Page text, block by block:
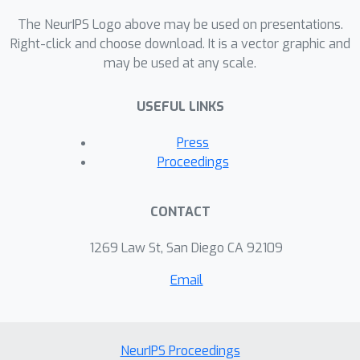
proposed methods over the existing
alternatives.
The NeurIPS Logo above may be used on presentations.
Right-click and choose download. It is a vector graphic and
may be used at any scale.
USEFUL LINKS
Press
Proceedings
CONTACT
1269 Law St, San Diego CA 92109
Email
NeurIPS Proceedings